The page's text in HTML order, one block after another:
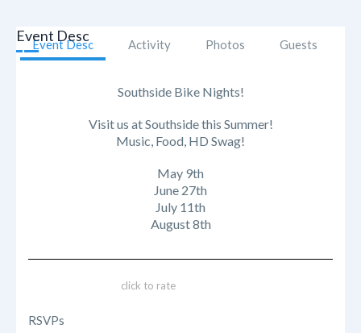
Event Desc Activity Photos Guests
Event Desc
Southside Bike Nights!
Visit us at Southside this Summer!
Music, Food, HD Swag!
May 9th
June 27th
July 11th
August 8th
click to rate
RSVPs